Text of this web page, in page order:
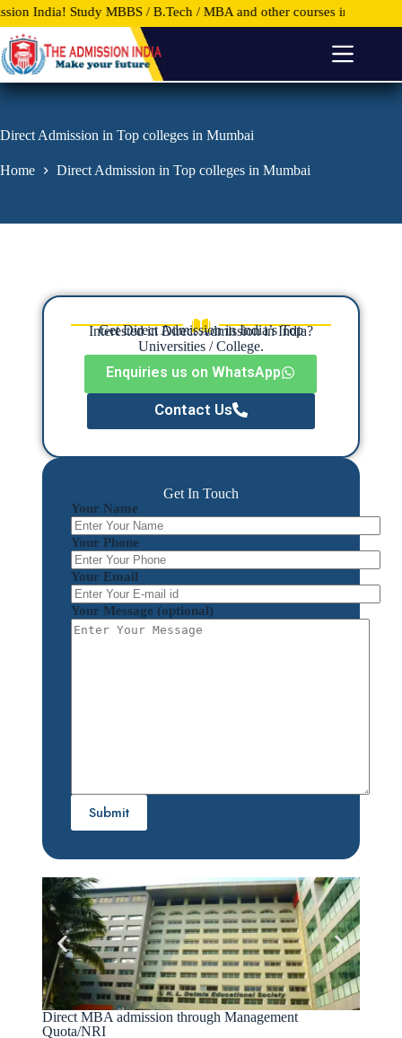
S
k
i
p
t
o
o
e
MBBS / B.Tech / MBA and other courses in Top Universities and
Direct Admission in Top colleges in Mumbai
Home Direct Admission in Top colleges in Mumbai
Direct MBA admission through Management
Quota/NRI
Interested in Direct Admission in India?
Get Direct Admission in India’s Top
Universities / College.
Enquiries us on WhatsApp
Contact Us
Get In Touch
Your Name
Your Phone
Your Email
Your Message (optional)